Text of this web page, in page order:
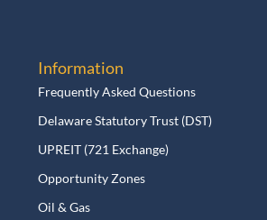
Information
Frequently Asked Questions
Delaware Statutory Trust (DST)
UPREIT (721 Exchange)
Opportunity Zones
Oil & Gas